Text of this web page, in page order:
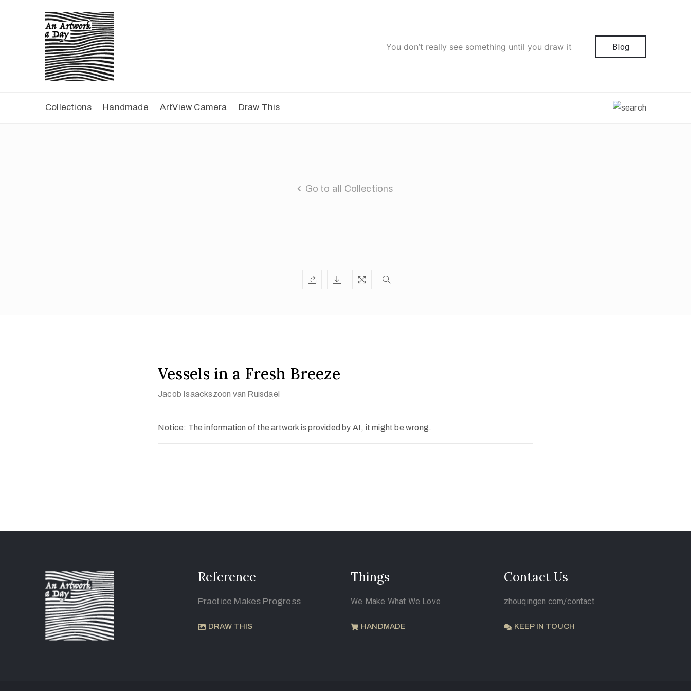
You don’t really see something until you draw it Blog
Collections Handmade ArtView Camera Draw This
Go to all Collections
Vessels in a Fresh Breeze
Jacob Isaackszoon van Ruisdael
Notice: The information of the artwork is provided by AI, it might be wrong.
Reference
Practice Makes Progress
DRAW THIS
Things
We Make What We Love
HANDMADE
Contact Us
zhouqingen.com/contact
KEEP IN TOUCH